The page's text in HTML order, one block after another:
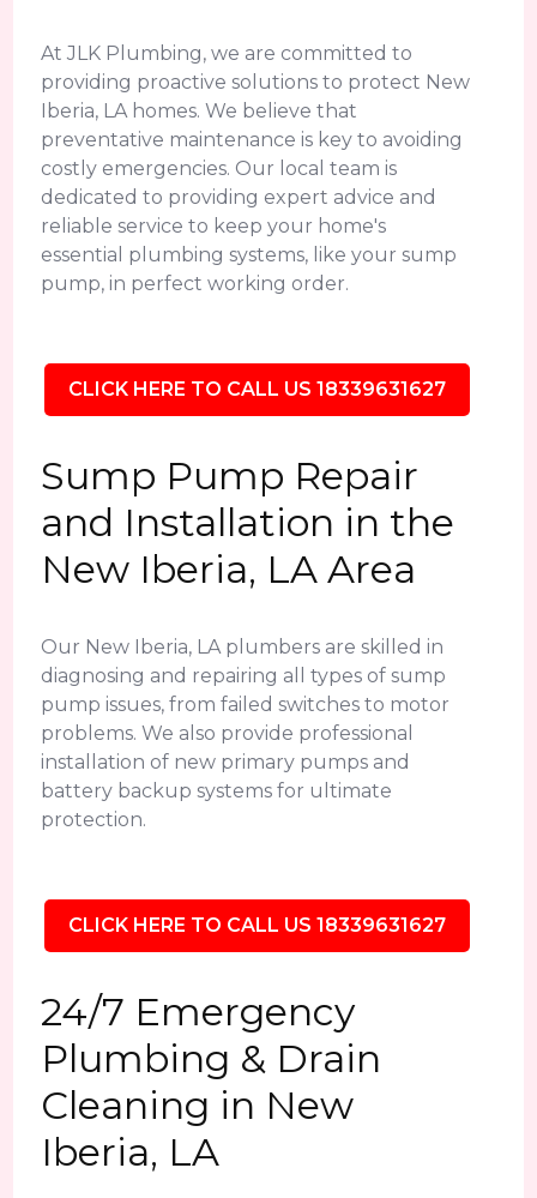
At JLK Plumbing, we are committed to
providing proactive solutions to protect New
Iberia, LA homes. We believe that
preventative maintenance is key to avoiding
costly emergencies. Our local team is
dedicated to providing expert advice and
reliable service to keep your home's
essential plumbing systems, like your sump
pump, in perfect working order.
CLICK HERE TO CALL US 18339631627
Sump Pump Repair
and Installation in the
New Iberia, LA Area
Our New Iberia, LA plumbers are skilled in
diagnosing and repairing all types of sump
pump issues, from failed switches to motor
problems. We also provide professional
installation of new primary pumps and
battery backup systems for ultimate
protection.
CLICK HERE TO CALL US 18339631627
24/7 Emergency
Plumbing & Drain
Cleaning in New
Iberia, LA